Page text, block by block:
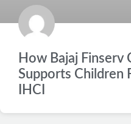
How Bajaj Finserv
Supports Children
IHCI